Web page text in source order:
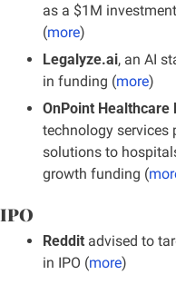
as a $1M
(more)
Legalyze.ai, an AI
in funding (more)
OnPoint Healthcare
technology services
solutions to
growth funding (
IPO
Reddit advised to
in IPO (more)